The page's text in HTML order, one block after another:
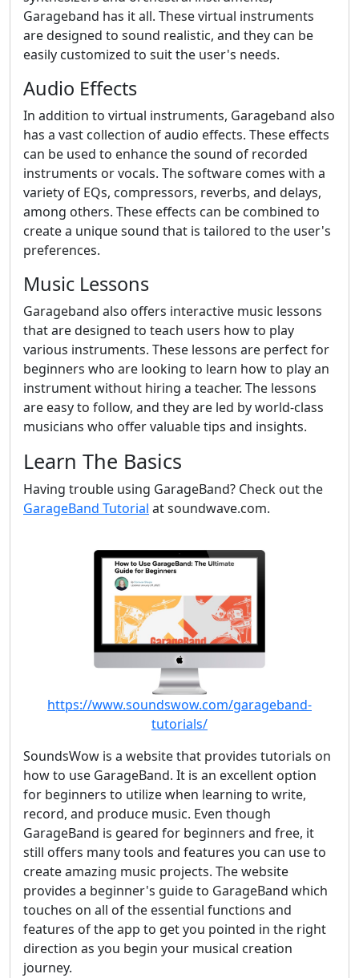
Garageband has it all. These virtual instruments
are designed to sound realistic, and they can be
easily customized to suit the user's needs.
Audio Effects
In addition to virtual instruments, Garageband also
has a vast collection of audio effects. These effects
can be used to enhance the sound of recorded
instruments or vocals. The software comes with a
variety of EQs, compressors, reverbs, and delays,
among others. These effects can be combined to
create a unique sound that is tailored to the user's
preferences.
Music Lessons
Garageband also offers interactive music lessons
that are designed to teach users how to play
various instruments. These lessons are perfect for
beginners who are looking to learn how to play an
instrument without hiring a teacher. The lessons
are easy to follow, and they are led by world-class
musicians who offer valuable tips and insights.
Learn The Basics
Having trouble using GarageBand? Check out the
GarageBand Tutorial at soundwave.com.
https://www.soundswow.com/garageband-
tutorials/
SoundsWow is a website that provides tutorials on
how to use GarageBand. It is an excellent option
for beginners to utilize when learning to write,
record, and produce music. Even though
GarageBand is geared for beginners and free, it
still offers many tools and features you can use to
create amazing music projects. The website
provides a beginner's guide to GarageBand which
touches on all of the essential functions and
features of the app to get you pointed in the right
direction as you begin your musical creation
journey.